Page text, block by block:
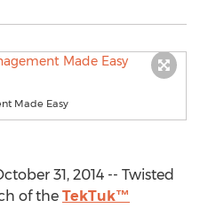
Made Easy
31, 2014 -- Twisted
of the TekTuk™